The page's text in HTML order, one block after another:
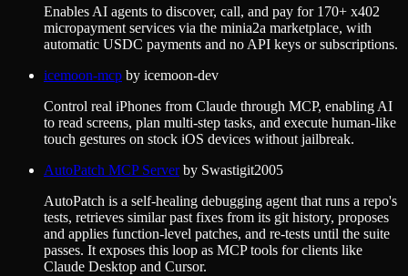
Enables AI agents to discover, call, and pay for 170+ x402
micropayment services via the minia2a marketplace, with
automatic USDC payments and no API keys or subscriptions.
icemoon-mcp by icemoon-dev
Control real iPhones from Claude through MCP, enabling AI
to read screens, plan multi-step tasks, and execute human-like
touch gestures on stock iOS devices without jailbreak.
AutoPatch MCP Serverby Swastigit2005
AutoPatch is a self-healing debugging agent that runs a repo's
tests, retrieves similar past fixes from its git history, proposes
and applies function-level patches, and re-tests until the suite
passes. It exposes this loop as MCP tools for clients like
Claude Desktop and Cursor.